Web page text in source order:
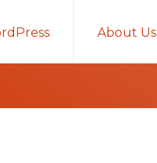
About Us